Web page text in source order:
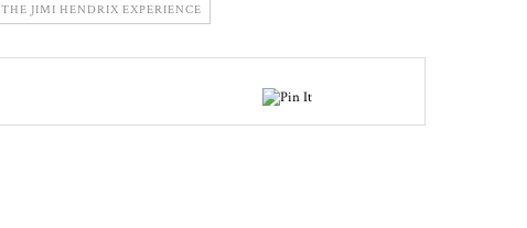
THE JIMI HENDRIX EXPERIENCE